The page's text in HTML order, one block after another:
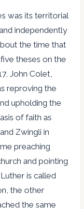
was its territorial
independently
the time that
theses on the
John Colet,
reproving the
upholding the
of faith as
Zwingli in
preaching
and pointing
is called
the other
the same